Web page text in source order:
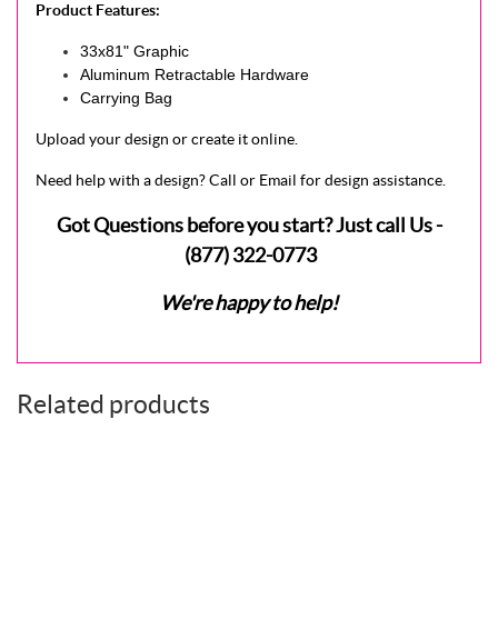
Product Features:
33x81" Graphic
Aluminum Retractable Hardware
Carrying Bag
Upload your design or create it online.
Need help with a design? Call or Email for design assistance.
Got Questions before you start? Just call Us -
(877) 322-0773
We're happy to help!
Related products